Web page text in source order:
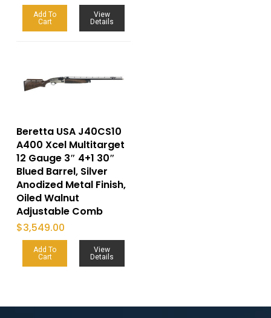
Add To
Cart
View
Details
Beretta USA J40CS10
A400 Xcel Multitarget
12 Gauge 3″ 4+1 30″
Blued Barrel, Silver
Anodized Metal Finish,
Oiled Walnut
Adjustable Comb
$3,549.00
Add To
Cart
View
Details